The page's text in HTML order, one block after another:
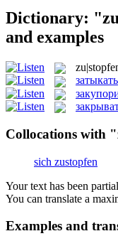
Dictionary:
and examples
затыкать
Collocations with
sich zustopfen
Your text has been
You can translate a
Examples and